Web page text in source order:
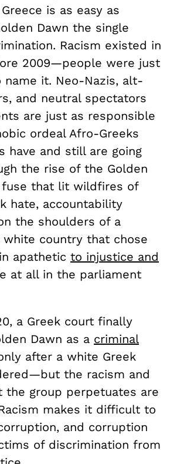
is as easy as
Dawn the single
Racism existed in
2009—people were just
it. Neo-Nazis, alt-
and neutral spectators
are just as responsible
ordeal Afro-Greeks
have and still are going
the rise of the Golden
fuse that lit wildfires of
hate, accountability
the shoulders of a
country that chose
apathetic to injustice and
at all in the parliament
a Greek court finally
Dawn as a criminal
after a white Greek
the racism and
the group perpetuates are
makes it difficult to
and corruption
of discrimination from